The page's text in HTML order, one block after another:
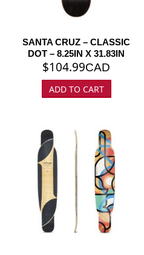
SANTA CRUZ – CLASSIC
DOT – 8.25IN X 31.83IN
$104.99CAD
ADD TO CART